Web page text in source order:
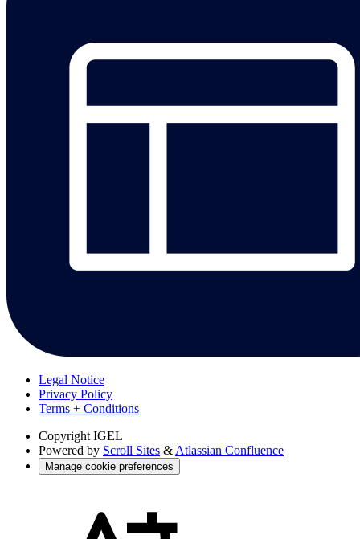
Legal Notice
Privacy Policy
Terms + Conditions
Copyright IGEL
Powered by Scroll Sites &Atlassian Confluence
Manage cookie preferences